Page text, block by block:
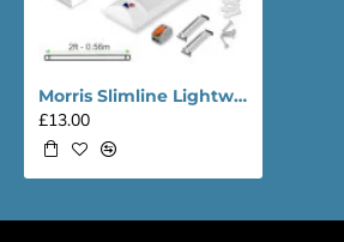
Morris Slimline Lightweight 2ft LED Tube Light - Value Range
£13.00